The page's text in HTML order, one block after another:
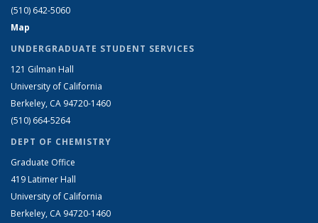
(510) 642-5060
Map
UNDERGRADUATE STUDENT SERVICES
121 Gilman Hall
University of California
Berkeley, CA 94720-1460
(510) 664-5264
DEPT OF CHEMISTRY
Graduate Office
419 Latimer Hall
University of California
Berkeley, CA 94720-1460